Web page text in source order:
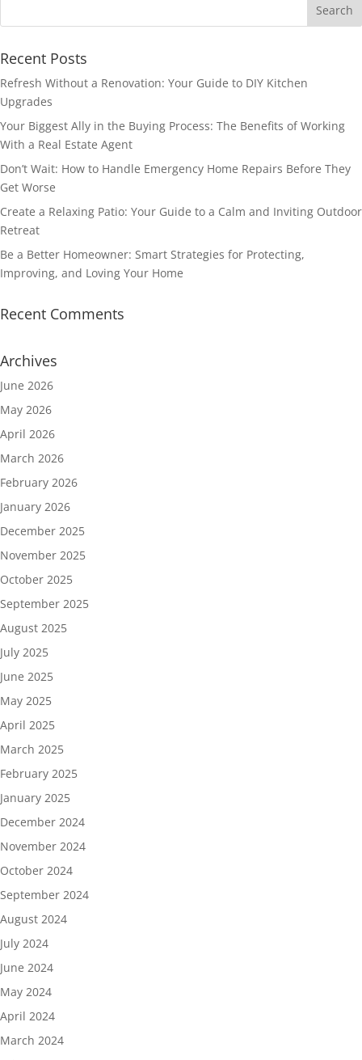
Recent Posts
Refresh Without a Renovation: Your Guide to DIY Kitchen
Upgrades
Your Biggest Ally in the Buying Process: The Benefits of Working
With a Real Estate Agent
Don’t Wait: How to Handle Emergency Home Repairs Before They
Get Worse
Create a Relaxing Patio: Your Guide to a Calm and Inviting Outdoor
Retreat
Be a Better Homeowner: Smart Strategies for Protecting,
Improving, and Loving Your Home
Recent Comments
Archives
June 2026
May 2026
April 2026
March 2026
February 2026
January 2026
December 2025
November 2025
October 2025
September 2025
August 2025
July 2025
June 2025
May 2025
April 2025
March 2025
February 2025
January 2025
December 2024
November 2024
October 2024
September 2024
August 2024
July 2024
June 2024
May 2024
April 2024
March 2024